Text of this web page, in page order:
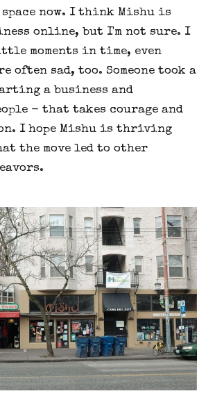
now. I think Mishu is
online, but I'm not sure. I
moments in time, even
often sad, too. Someone took a
a business and
- that takes courage and
I hope Mishu is thriving
the move led to other